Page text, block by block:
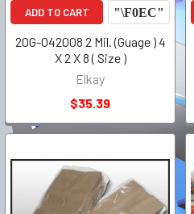
ADD TO CART
20G-042008 2 Mil. (Guage ) 4
X 2 X 8 ( Size )
Elkay
$35.39